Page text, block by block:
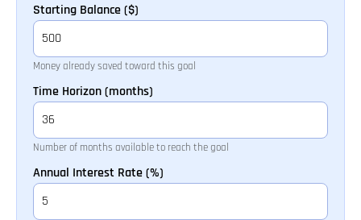
Starting Balance ($)
Money already saved toward this goal
Time Horizon (months)
Number of months available to reach the goal
Annual Interest Rate (%)